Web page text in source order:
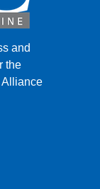
and
the
Alliance